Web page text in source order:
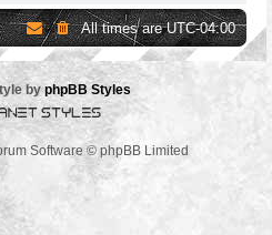
All times areUTC-04:00
by phpBB Styles
Software © phpBB Limited